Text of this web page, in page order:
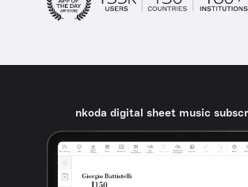
nkoda digital sheet music